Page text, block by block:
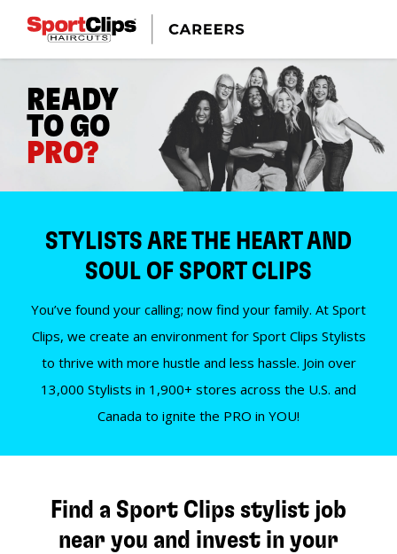
READY
TO GO
PRO?
STYLISTS ARE THE HEART AND
SOUL OF SPORT CLIPS
You’ve found your calling; now find your family. At Sport
Clips, we create an environment for Sport Clips Stylists
to thrive with more hustle and less hassle. Join over
13,000 Stylists in 1,900+ stores across the U.S. and
Canada to ignite the PRO in YOU!
Find a Sport Clips stylist job
near you and invest in your